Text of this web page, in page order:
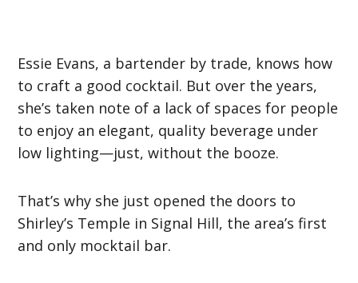
Essie Evans, a bartender by trade, knows how
to craft a good cocktail. But over the years,
she’s taken note of a lack of spaces for people
to enjoy an elegant, quality beverage under
low lighting—just, without the booze.
That’s why she just opened the doors to
Shirley’s Temple in Signal Hill, the area’s first
and only mocktail bar.